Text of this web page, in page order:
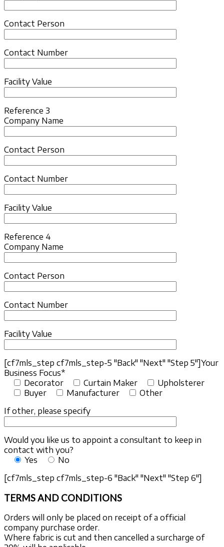
Contact Person
Contact Number
Facility Value
Reference 3
Company Name
Contact Person
Contact Number
Facility Value
Reference 4
Company Name
Contact Person
Contact Number
Facility Value
[cf7mls_step cf7mls_step-5 "Back" "Next" "Step 5"]Your
Business Focus*
Decorator
Curtain Maker
Upholsterer
Buyer
Manufacturer
Other
If other, please specify
Would you like us to appoint a consultant to keep in
contact with you?
Yes
No
[cf7mls_step cf7mls_step-6 "Back" "Next" "Step 6"]
TERMS AND CONDITIONS
Orders will only be placed on receipt of a official
company purchase order.
Where fabric is cut and then cancelled a surcharge of